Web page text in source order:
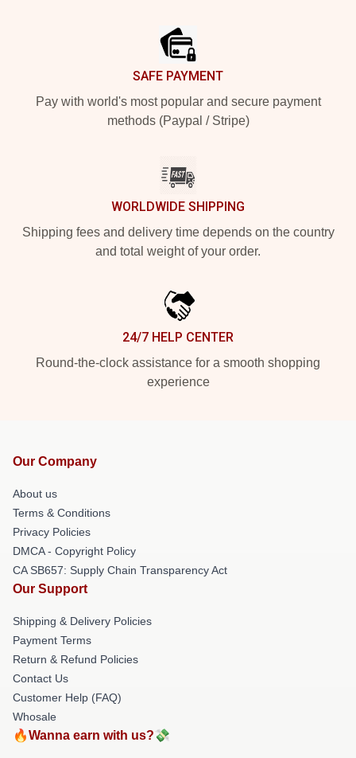
SAFE PAYMENT
Pay with world's most popular and secure payment
methods (Paypal / Stripe)
WORLDWIDE SHIPPING
Shipping fees and delivery time depends on the country
and total weight of your order.
24/7 HELP CENTER
Round-the-clock assistance for a smooth shopping
experience
Our Company
About us
Terms & Conditions
Privacy Policies
DMCA - Copyright Policy
CA SB657: Supply Chain Transparency Act
Our Support
Shipping & Delivery Policies
Payment Terms
Return & Refund Policies
Contact Us
Customer Help (FAQ)
Whosale
🔥Wanna earn with us?💸